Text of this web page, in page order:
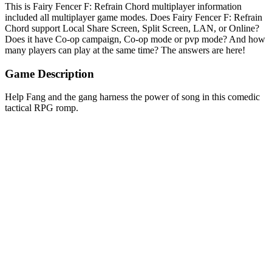
This is Fairy Fencer F: Refrain Chord multiplayer information
included all multiplayer game modes. Does Fairy Fencer F: Refrain
Chord support Local Share Screen, Split Screen, LAN, or Online?
Does it have Co-op campaign, Co-op mode or pvp mode? And how
many players can play at the same time? The answers are here!
Game Description
Help Fang and the gang harness the power of song in this comedic
tactical RPG romp.